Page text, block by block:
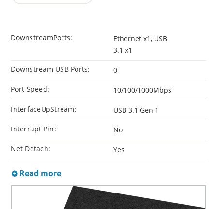
DownstreamPorts:
Ethernet x1, USB
3.1 x1
Downstream USB Ports: 0
Port Speed: 10/100/1000Mbps
InterfaceUpStream: USB 3.1 Gen 1
Interrupt Pin: No
Net Detach: Yes
Read more